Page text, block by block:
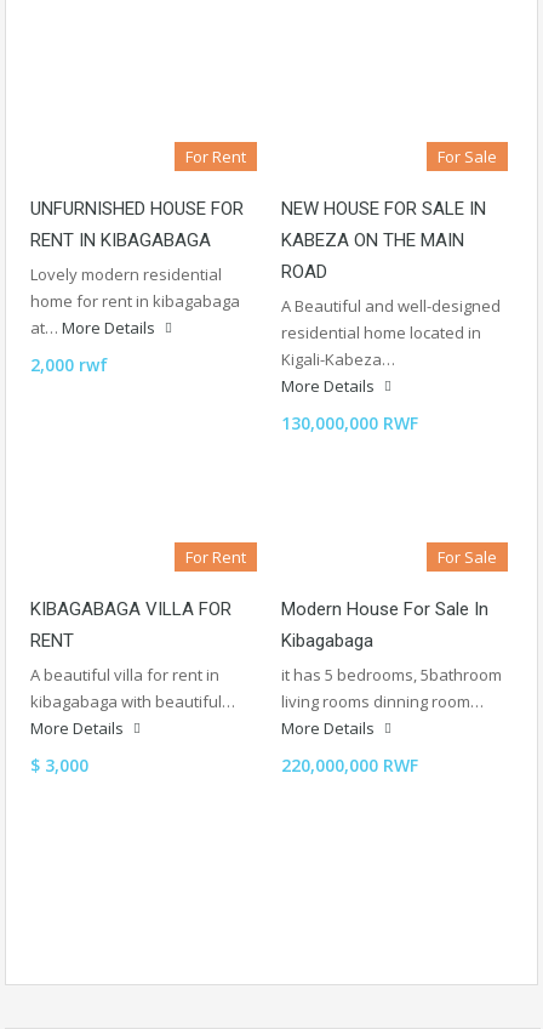
For Rent
UNFURNISHED HOUSE FOR
RENT IN KIBAGABAGA
Lovely modern residential
home for rent in kibagabaga
at… More Details
2,000 rwf
For Sale
NEW HOUSE FOR SALE IN
KABEZA ON THE MAIN
ROAD
A Beautiful and well-designed
residential home located in
Kigali-Kabeza…
More Details
130,000,000 RWF
For Rent
KIBAGABAGA VILLA FOR
RENT
A beautiful villa for rent in
kibagabaga with beautiful…
More Details
$ 3,000
For Sale
Modern House For Sale In
Kibagabaga
it has 5 bedrooms, 5bathroom
living rooms dinning room…
More Details
220,000,000 RWF